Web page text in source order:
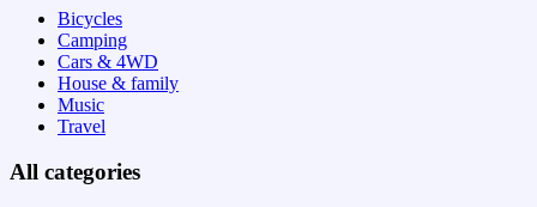
Bicycles
Camping
Cars & 4WD
House & family
Music
Travel
All categories